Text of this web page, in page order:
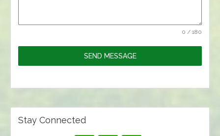
0 / 180
SEND MESSAGE
Stay Connected